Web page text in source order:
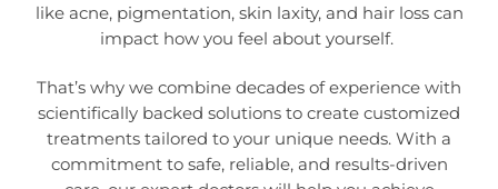
like acne, pigmentation, skin laxity, and hair loss can
impact how you feel about yourself.
That’s why we combine decades of experience with
scientifically backed solutions to create customized
treatments tailored to your unique needs. With a
commitment to safe, reliable, and results-driven